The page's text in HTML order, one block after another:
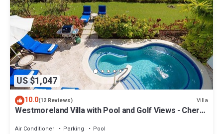
US $1,047
10.0(12 Reviews) Villa
Westmoreland Villa with Pool and Golf Views - Cherry
Air Conditioner Parking
Pool